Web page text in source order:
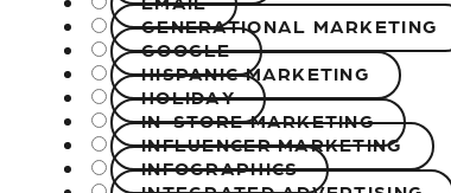
GENERATIONAL MARKETING
GOOGLE
HISPANIC MARKETING
HOLIDAY
IN-STORE MARKETING
INFLUENCER MARKETING
INFOGRAPHICS